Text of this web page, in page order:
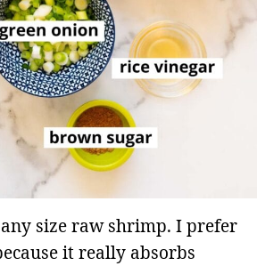
any size raw shrimp. I prefer
it really absorbs